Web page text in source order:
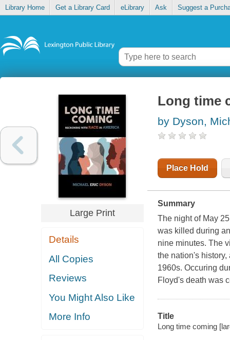
Library Home Get a Library Card eLibrary Ask Suggest a
Large Print
Details
All Copies
Reviews
You Might Also Like
More Info
Long time
by Dyson,
Place Hold
Summary
The night of May
was killed during
nine minutes. The
the nation's
1960s. Occuring
Floyd's death was
Title
Long time coming